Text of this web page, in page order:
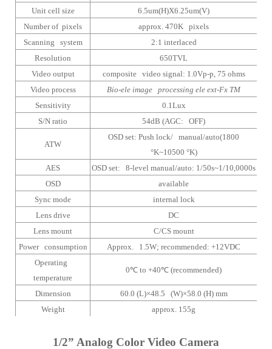
Unit cell size
6.5um(H)X6.25um(V)
Number of pixels
approx. 470K pixels
Scanning system
2:1 interlaced
Resolution
650TVL
Video output
composite video signal: 1.0Vp-p, 75 ohms
Video process
Bio-ele image processing ele ext-Fx TM
Sensitivity
0.1Lux
S/N ratio
54dB (AGC: OFF)
ATW
OSD set: Push lock/ manual/auto(1800
°K~10500 °K)
AES
OSD set: 8-level manual/auto: 1/50s~1/10,0000s
OSD
available
Sync mode
internal lock
Lens drive
DC
Lens mount
C/CS mount
Power consumption
Approx. 1.5W; recommended: +12VDC
Operating
temperature
0℃ to +40℃ (recommended)
Dimension
60.0 (L)×48.5 (W)×58.0 (H) mm
Weight
approx. 155g
1/2” Analog Color Video Camera